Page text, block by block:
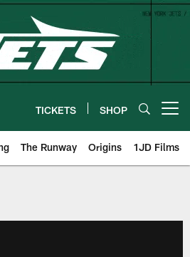
TICKETS SHOP
The Runway Origins 1JD Films